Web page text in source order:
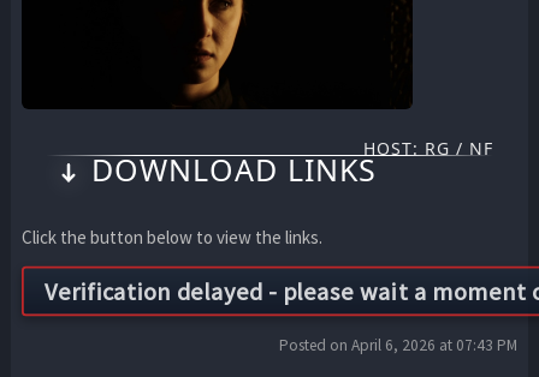
HOST: RG / NF
DOWNLOAD LINKS
Click the button below to view the links.
Posted on April 6, 2026 at 07:43 PM